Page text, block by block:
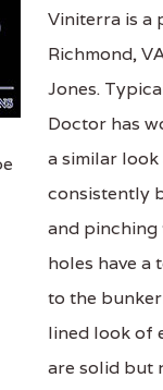
Viniterra is a
Richmond,
Jones.
Doctor has
a similar
consistently
and pinching
holes have a
to the
lined look of
are solid but